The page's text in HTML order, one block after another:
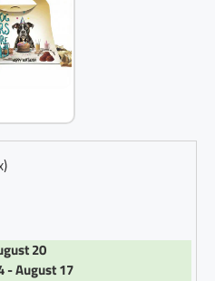
20
- August 17